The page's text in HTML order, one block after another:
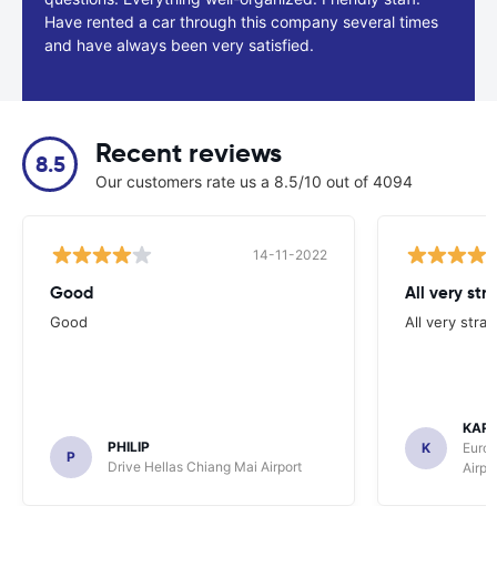
Have rented a car through this company several times
and have always been very satisfied.
8.5 Recent reviews
Our customers rate us a 8.5/10 out of 4094
14-11-2022
Good
Good
P
PHILIP
Drive Hellas Chiang Mai Airport
All very
All very
K